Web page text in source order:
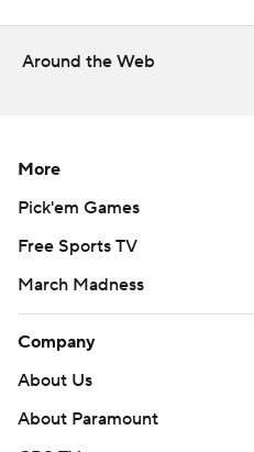
Around the Web
More
Pick'em Games
Free Sports TV
March Madness
Company
About Us
About Paramount